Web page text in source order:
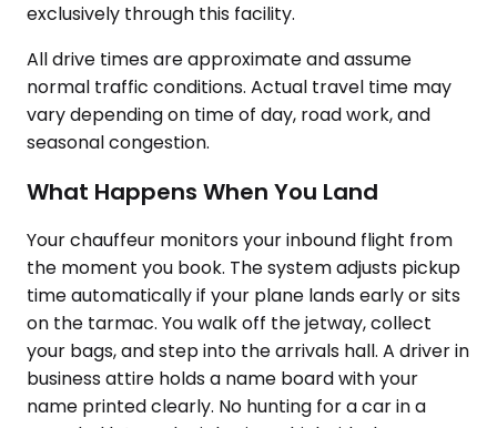
exclusively through this facility.
All drive times are approximate and assume
normal traffic conditions. Actual travel time may
vary depending on time of day, road work, and
seasonal congestion.
What Happens When You Land
Your chauffeur monitors your inbound flight from
the moment you book. The system adjusts pickup
time automatically if your plane lands early or sits
on the tarmac. You walk off the jetway, collect
your bags, and step into the arrivals hall. A driver in
business attire holds a name board with your
name printed clearly. No hunting for a car in a